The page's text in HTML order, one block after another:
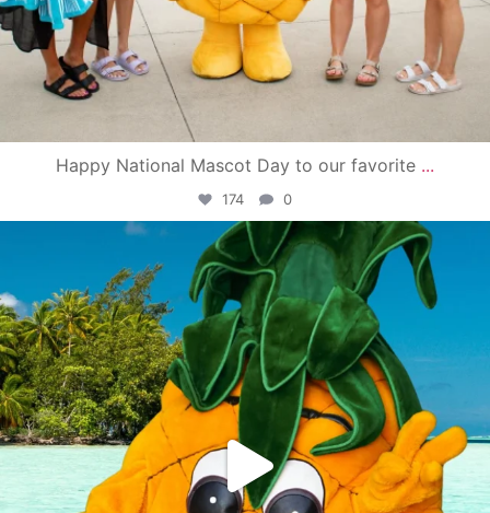
Happy National Mascot Day to our favorite ...
174 0
campusview_gvsu
Jun 4